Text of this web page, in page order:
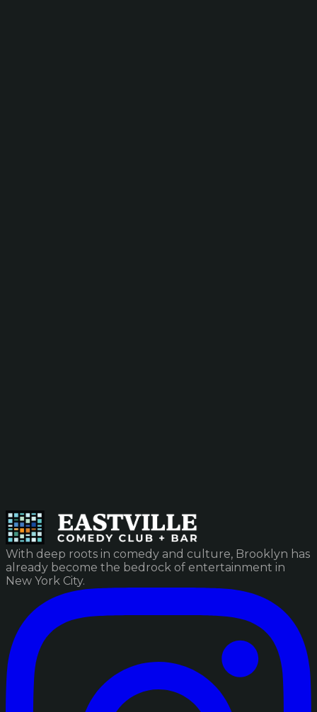
With deep roots in comedy and culture, Brooklyn has
already become the bedrock of entertainment in
New York City.